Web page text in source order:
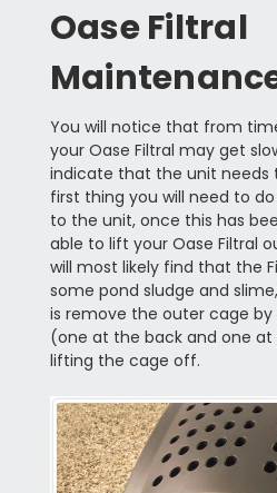
Oase Filtral
You will notice that from
your Oase Filtral may get
indicate that the unit needs
first thing you will need to
to the unit, once this has
able to lift your Oase Filtral
will most likely find that the
some pond sludge and
is remove the outer cage
(one at the back and one
lifting the cage off.